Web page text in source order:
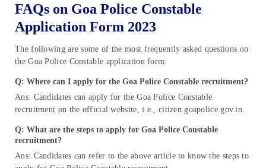
FAQs on Goa Police Constable
Application Form 2023
The following are some of the most frequently asked questions on
the Goa Police Constable application form:
Q: Where can I apply for the Goa Police Constable recruitment?
Ans: Candidates can apply for the Goa Police Constable
recruitment on the official website, i.e., citizen.goapolice.gov.in.
Q: What are the steps to apply for Goa Police Constable
recruitment?
Ans: Candidates can refer to the above article to know the steps to